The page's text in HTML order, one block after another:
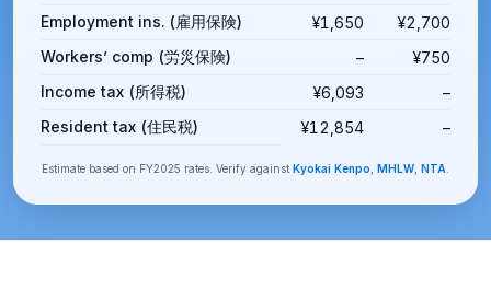
Employment ins. (雇用保険)
¥1,650
¥2,700
Workers’ comp (労災保険)
–
¥750
Income tax (所得税)
¥6,093
–
Resident tax (住民税)
¥12,854 –
Estimate based on FY2025 rates. Verify against Kyokai Kenpo MHLW NTA